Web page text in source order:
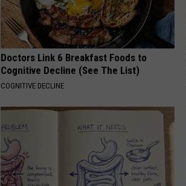
Doctors Link 6 Breakfast Foods to
Cognitive Decline (See The List)
COGNITIVE DECLINE